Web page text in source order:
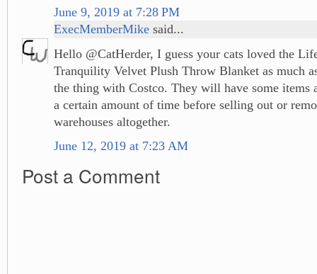
June 9, 2019 at 7:28 PM
ExecMemberMike said...
Hello @CatHerder, I guess your cats loved the
Tranquility Velvet Plush Throw Blanket as much
the thing with Costco. They will have some items
a certain amount of time before selling out or
warehouses altogether.
June 12, 2019 at 7:23 AM
Post a Comment